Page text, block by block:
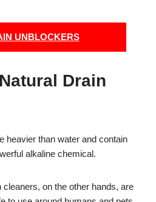
UNBLOCKERS
Drain
heavier than water and contain
alkaline chemical.
on the other hands, are